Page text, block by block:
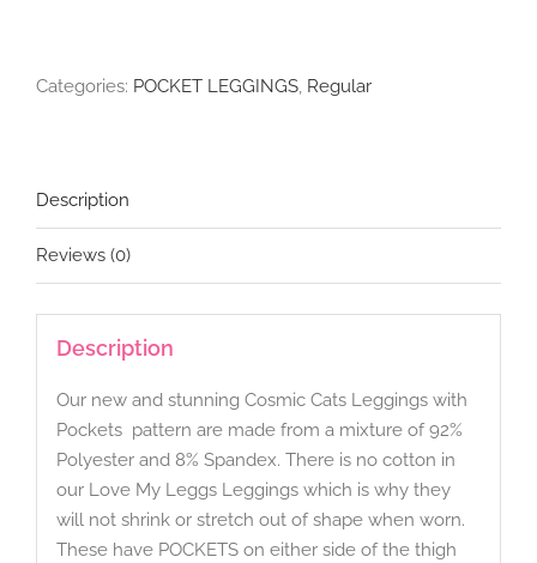
Categories: POCKET LEGGINGS, Regular
Description
Reviews (0)
Description
Our new and stunning Cosmic Cats Leggings with
Pockets pattern are made from a mixture of 92%
Polyester and 8% Spandex. There is no cotton in
our Love My Leggs Leggings which is why they
will not shrink or stretch out of shape when worn.
These have POCKETS on either side of the thigh